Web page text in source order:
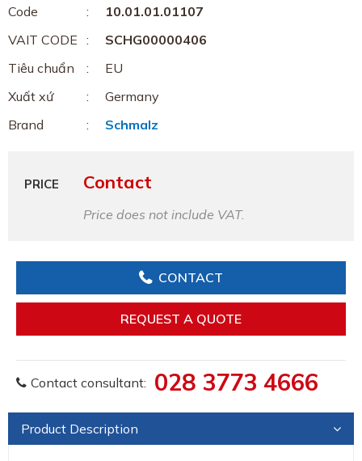
Code
10.01.01.01107
VAIT CODE
SCHG00000406
Tiêu chuẩn
EU
Xuất xứ
Germany
Brand
Schmalz
PRICE Contact
Price does not include VAT.
CONTACT
REQUEST A QUOTE
Contact consultant: 028 3773 4666
Product Description